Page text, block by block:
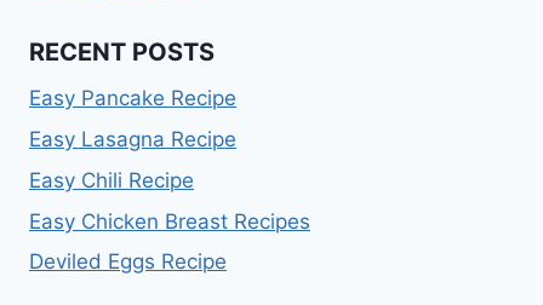
RECENT POSTS
Easy Pancake Recipe
Easy Lasagna Recipe
Easy Chili Recipe
Easy Chicken Breast Recipes
Deviled Eggs Recipe